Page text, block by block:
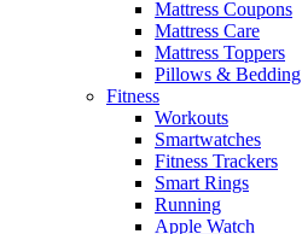
Mattress Coupons
Mattress Care
Mattress Toppers
Pillows & Bedding
Fitness
Workouts
Smartwatches
Fitness Trackers
Smart Rings
Running
Apple Watch